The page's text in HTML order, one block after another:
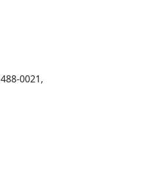
0021,